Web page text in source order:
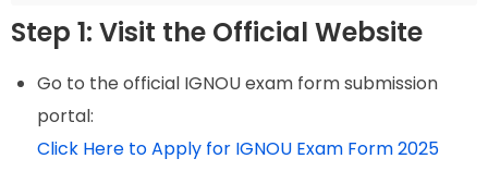
Step 1: Visit the Official Website
Go to the official IGNOU exam form submission
portal:
Click Here to Apply for IGNOU Exam Form 2025